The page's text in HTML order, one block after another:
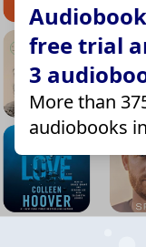
free trial
3
More than
audiobooks